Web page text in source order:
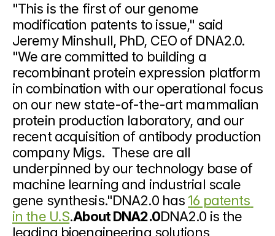
"This is the first of our genome
modification patents to issue," said
Jeremy Minshull, PhD, CEO of DNA2.0.
"We are committed to building a
recombinant protein expression platform
in combination with our operational focus
on our new state-of-the-art mammalian
protein production laboratory, and our
recent acquisition of antibody production
company Migs.  These are all
underpinned by our technology base of
machine learning and industrial scale
gene synthesis."DNA2.0 has 16 patents
in the U.S.About DNA2.0DNA2.0 is the
leading bioengineering solutions